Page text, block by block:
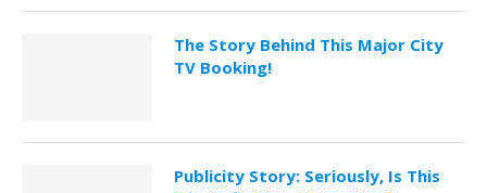
The Story Behind This Major City
TV Booking!
Publicity Story: Seriously, Is This